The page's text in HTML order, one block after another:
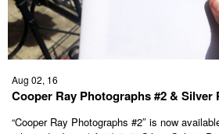
Aug 02, 16
Cooper Ray Photographs #2 & Silver
“Cooper Ray Photographs #2″ is now